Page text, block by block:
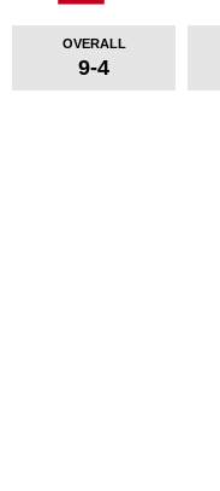
OVERALL
9-4